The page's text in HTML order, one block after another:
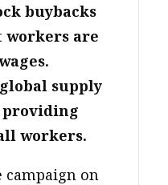
buybacks
are
supply
workers.
campaign on